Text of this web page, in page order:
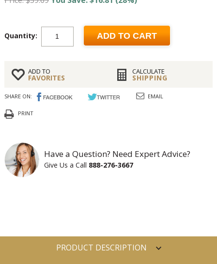
Quantity: ADD TO CART
ADD TO
FAVORITES
CALCULATE
SHIPPING
SHARE ON: EMAIL
PRINT
Have a Question? Need Expert Advice?
Give Us a Call 888-276-3667
PRODUCT DESCRIPTION